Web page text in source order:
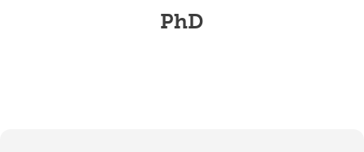
PhD